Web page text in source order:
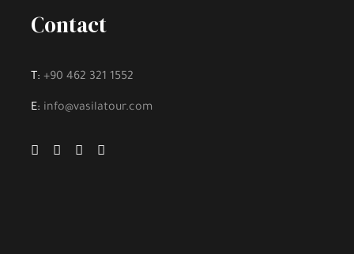
Contact
T: +90 462 321 1552
E: info@vasilatour.com